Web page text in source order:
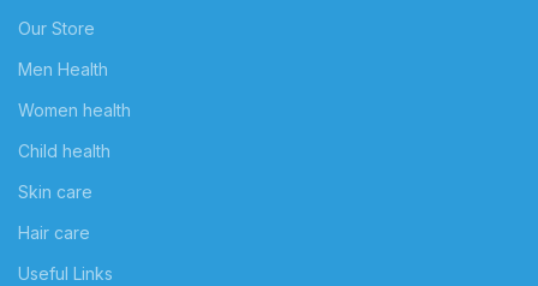
Our Store
Men Health
Women health
Child health
Skin care
Hair care
Useful Links